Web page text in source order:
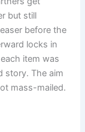
but still
before the
locks in
item was
story. The aim
mass-mailed.